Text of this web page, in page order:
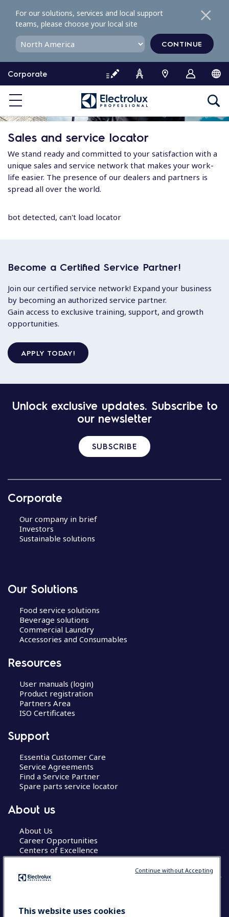
o
o
e
Corporate
For our solutions, services and local support
teams, please choose your local site
CONTINUE
Sales and service locator
We stand ready and committed to your satisfaction with a
unique sales and service network that makes your work-
life easier. The presence of our dealers and partners is
spread all over the world.
bot detected, can't load locator
Become a Certified Service Partner!
Join our certified service network! Expand your business
by becoming an authorized service partner.
Gain access to exclusive training, support, and growth
opportunities.
APPLY TODAY!
Unlock exclusive updates. Subscribe to
our newsletter
SUBSCRIBE
Corporate
Our company in brief
Investors
Sustainable solutions
Our Solutions
Food service solutions
Beverage solutions
Commercial Laundry
Accessories and Consumables
Resources
User manuals (login)
Product registration
Partners Area
ISO Certificates
Support
Essentia Customer Care
Service Agreements
Find a Service Partner
Spare parts service locator
About us
About Us
Career Opportunities
Centers of Excellence
COUNTRY AND LANGUAGE
This website uses cookies
Continue without Accepting